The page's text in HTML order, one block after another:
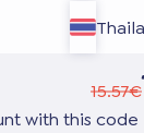
15.57€
with this code